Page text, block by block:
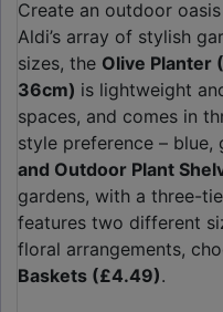
Create an outdoor
Aldi’s array of stylish
sizes, the Olive Planter
36cm) is lightweight
spaces, and comes in
style preference – blue,
and Outdoor Plant
gardens, with a three-
features two different
floral arrangements,
Baskets (£4.49).